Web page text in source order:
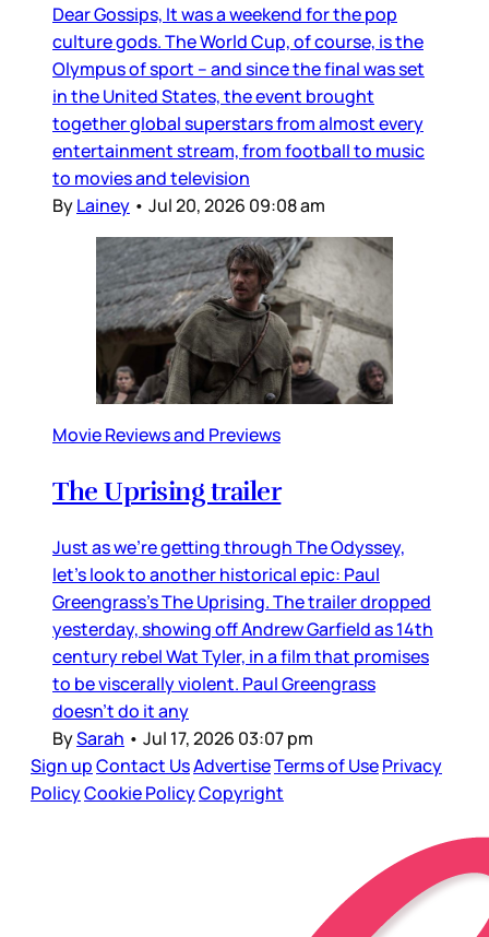
Dear Gossips, It was a weekend for the pop
culture gods. The World Cup, of course, is the
Olympus of sport – and since the final was set
in the United States, the event brought
together global superstars from almost every
entertainment stream, from football to music
to movies and television
ByLainey • Jul 20, 2026 09:08 am
Movie Reviews and Previews
The Uprising trailer
Just as we’re getting through The Odyssey,
let’s look to another historical epic: Paul
Greengrass’s The Uprising. The trailer dropped
yesterday, showing off Andrew Garfield as 14th
century rebel Wat Tyler, in a film that promises
to be viscerally violent. Paul Greengrass
doesn’t do it any
BySarah • Jul 17, 2026 03:07 pm
Sign upContact UsAdvertiseTerms of UsePrivacy
PolicyCookie PolicyCopyright